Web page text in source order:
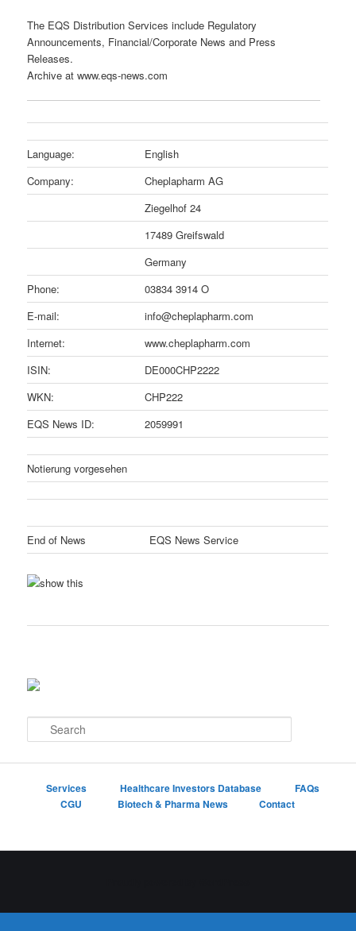
The EQS Distribution Services include Regulatory
Announcements, Financial/Corporate News and Press
Releases.
Archive at www.eqs-news.com
Language:
English
Company:
Cheplapharm AG
Ziegelhof 24
17489 Greifswald
Germany
Phone:
03834 3914 O
E-mail:
info@cheplapharm.com
Internet:
www.cheplapharm.com
ISIN:
DE000CHP2222
WKN:
CHP222
EQS News ID:
2059991
Notierung vorgesehen
End of News EQS News Service
e
Services Healthcare Investors Database
FAQs
CGU
Biotech & Pharma News Contact